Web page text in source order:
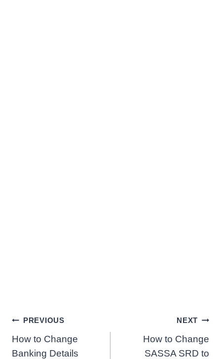
Post
navigation
PREVIOUS
How to Change
Banking Details
NEXT
How to Change
SASSA SRD to